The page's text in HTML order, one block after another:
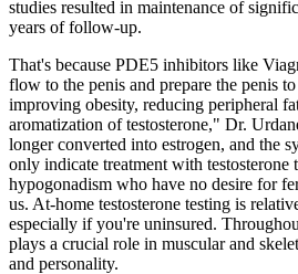
studies resulted in maintenance of
years of follow-up.
That's because PDE5 inhibitors like
flow to the penis and prepare the penis
improving obesity, reducing peripheral
aromatization of testosterone," Dr.
longer converted into estrogen, and the
only indicate treatment with
hypogonadism who have no desire for
us. At-home testosterone testing is
especially if you're uninsured.
plays a crucial role in muscular and
and personality.